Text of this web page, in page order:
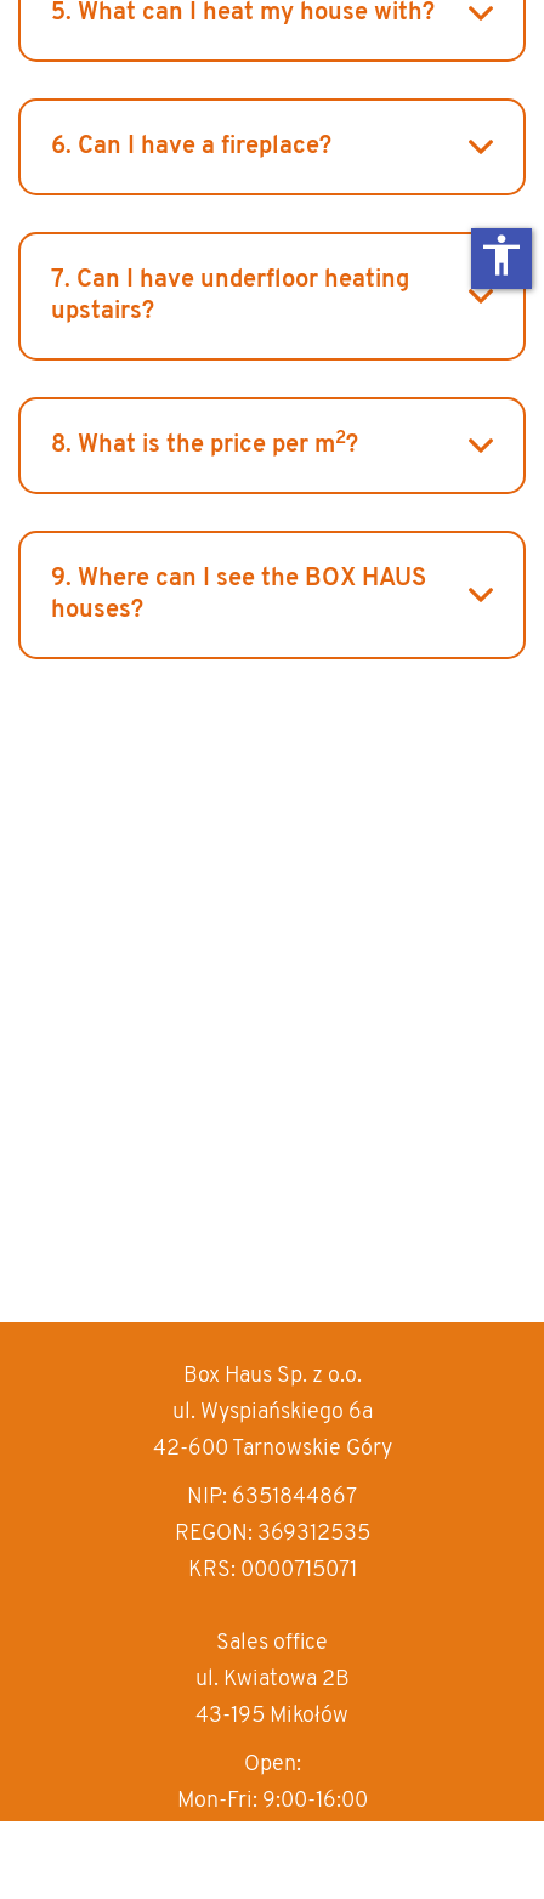
5. What can I heat my house with?
6. Can I have a fireplace?
7. Can I have underfloor heating
upstairs?
8. What is the price per m2?
9. Where can I see the BOX HAUS
houses?
Box HausSp. z o.o.
ul. Wyspiańskiego 6a
42-600 Tarnowskie Góry
NIP: 6351844867
REGON: 369312535
KRS: 0000715071
Sales office
ul. Kwiatowa 2B
43-195 Mikołów
Open:
Mon-Fri: 9:00-16:00
accessibility
decrease text